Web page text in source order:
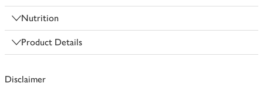
Nutrition
Product Details
Disclaimer